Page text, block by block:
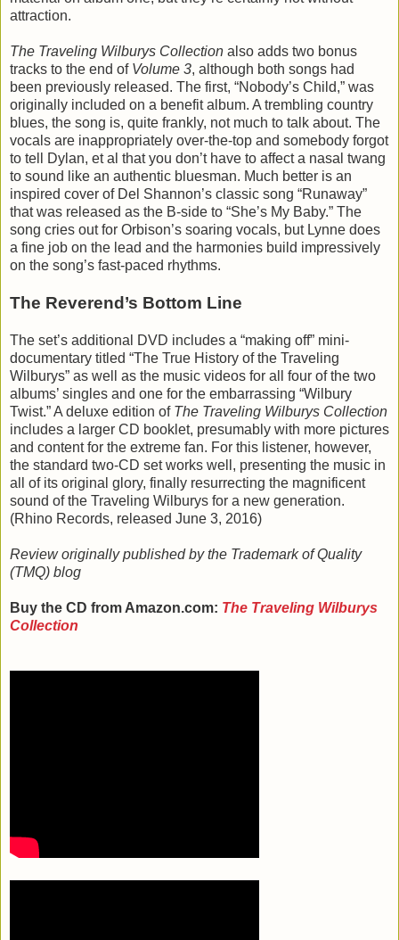
attraction.
The Traveling Wilburys Collection also adds two bonus
tracks to the end of Volume 3, although both songs had
been previously released. The first, “Nobody’s Child,” was
originally included on a benefit album. A trembling country
blues, the song is, quite frankly, not much to talk about. The
vocals are inappropriately over-the-top and somebody forgot
to tell Dylan, et al that you don’t have to affect a nasal twang
to sound like an authentic bluesman. Much better is an
inspired cover of Del Shannon’s classic song “Runaway”
that was released as the B-side to “She’s My Baby.” The
song cries out for Orbison’s soaring vocals, but Lynne does
a fine job on the lead and the harmonies build impressively
on the song’s fast-paced rhythms.
The Reverend’s Bottom Line
The set’s additional DVD includes a “making off” mini-
documentary titled “The True History of the Traveling
Wilburys” as well as the music videos for all four of the two
albums’ singles and one for the embarrassing “Wilbury
Twist.” A deluxe edition of The Traveling Wilburys Collection
includes a larger CD booklet, presumably with more pictures
and content for the extreme fan. For this listener, however,
the standard two-CD set works well, presenting the music in
all of its original glory, finally resurrecting the magnificent
sound of the Traveling Wilburys for a new generation.
(Rhino Records, released June 3, 2016)
Review originally published by the Trademark of Quality
(TMQ) blog
Buy the CD from Amazon.com: The Traveling Wilburys
Collection